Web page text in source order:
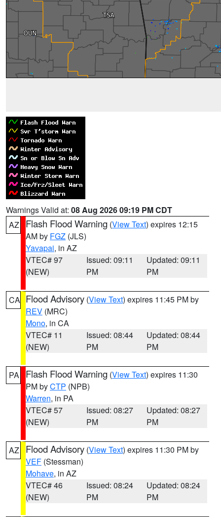
Warnings Valid at: 08 Aug 2026 09:19 PM CDT
AZ
Flash Flood Warning (View Text) expires 12:15
AM by FGZ (JLS)
Yavapai, in AZ
VTEC# 97
(NEW)
Issued: 09:11
PM
Updated: 09:11
PM
CA Flood Advisory (View Text) expires 11:45 PM by
REV (MRC)
Mono, in CA
VTEC# 11
(NEW)
Issued: 08:44
PM
Updated: 08:44
PM
PA Flash Flood Warning (View Text) expires 11:30
PM byCTP (NPB)
Warren, in PA
VTEC# 57
(NEW)
Issued: 08:27
PM
Updated: 08:27
PM
AZ Flood Advisory (View Text) expires 11:30 PM by
VEF (Stessman)
Mohave, in AZ
VTEC# 46
(NEW)
Issued: 08:24
PM
Updated: 08:24
PM